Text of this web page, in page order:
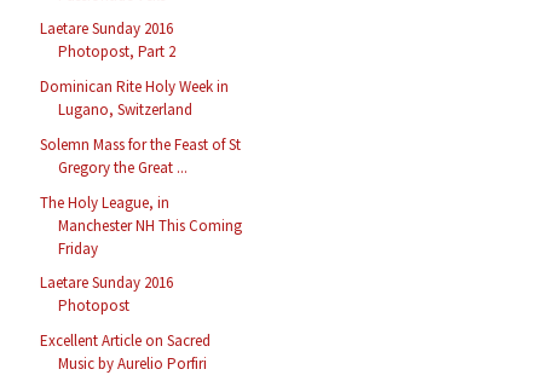
Laetare Sunday 2016
Photopost, Part 2
Dominican Rite Holy Week in
Lugano, Switzerland
Solemn Mass for the Feast of St
Gregory the Great ...
The Holy League, in
Manchester NH This Coming
Friday
Laetare Sunday 2016
Photopost
Excellent Article on Sacred
Music by Aurelio Porfiri